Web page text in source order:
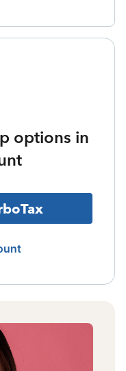
options in